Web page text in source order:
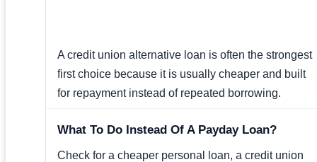
A credit union alternative loan is often the strongest
first choice because it is usually cheaper and built
for repayment instead of repeated borrowing.
What To Do Instead Of A Payday Loan?
Check for a cheaper personal loan, a credit union